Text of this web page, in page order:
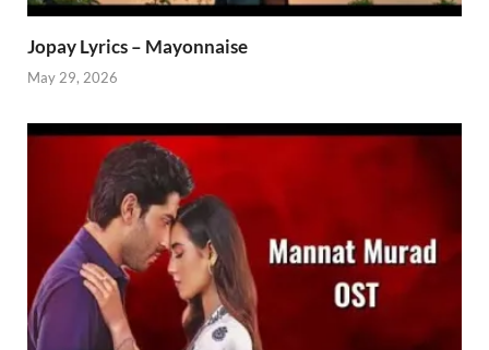
Jopay Lyrics – Mayonnaise
May 29, 2026